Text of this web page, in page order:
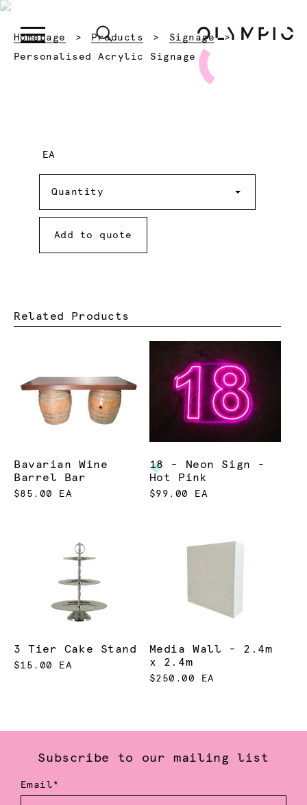
Homepage Products
Signage
Current:
Personalised Acrylic Signage
EA
Quantity
Add to quote
Related Products
Bavarian Wine
Barrel Bar
$85.00 EA
18 - Neon Sign -
Hot Pink
$99.00 EA
3 Tier Cake Stand
$15.00 EA
Media Wall - 2.4m
x 2.4m
$250.00 EA
Subscribe to our mailing list
Email*